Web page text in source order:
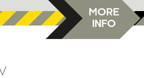
MORE
INFO